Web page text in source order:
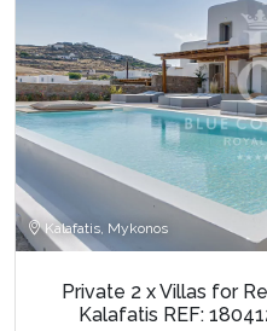
Kalafatis, Mykonos
Private 2 x Villas for
Kalafatis REF: